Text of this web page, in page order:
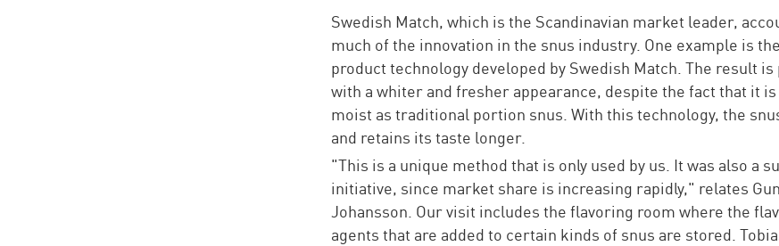
Swedish Match, which is the Scandinavian market leader,
much of the innovation in the snus industry. One example is
product technology developed by Swedish Match. The result
with a whiter and fresher appearance, despite the fact that it
moist as traditional portion snus. With this technology, the
and retains its taste longer.
"This is a unique method that is only used by us. It was also a
initiative, since market share is increasing rapidly," relates
Johansson. Our visit includes the flavoring room where the
agents that are added to certain kinds of snus are stored.